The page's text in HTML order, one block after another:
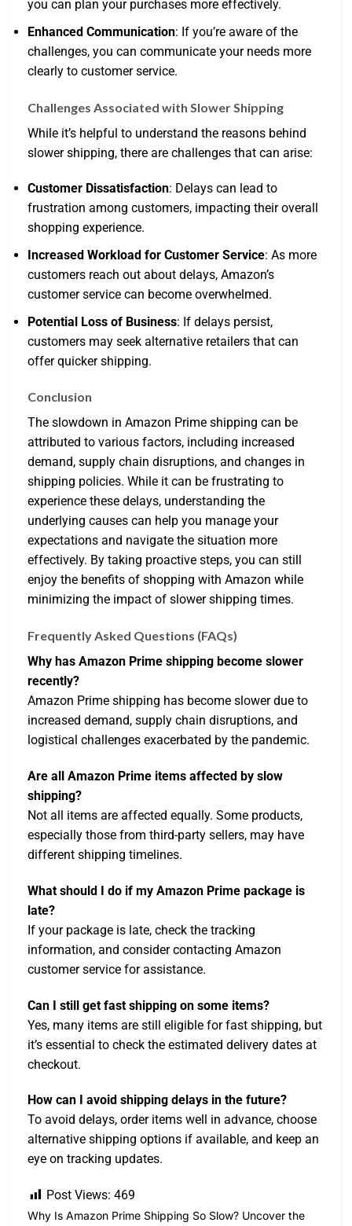
you can plan your purchases more effectively.
Enhanced Communication: If you’re aware of the
challenges, you can communicate your needs more
clearly to customer service.
Challenges Associated with Slower Shipping
While it’s helpful to understand the reasons behind
slower shipping, there are challenges that can arise:
Customer Dissatisfaction: Delays can lead to
frustration among customers, impacting their overall
shopping experience.
Increased Workload for Customer Service: As more
customers reach out about delays, Amazon’s
customer service can become overwhelmed.
Potential Loss of Business: If delays persist,
customers may seek alternative retailers that can
offer quicker shipping.
Conclusion
The slowdown in Amazon Prime shipping can be
attributed to various factors, including increased
demand, supply chain disruptions, and changes in
shipping policies. While it can be frustrating to
experience these delays, understanding the
underlying causes can help you manage your
expectations and navigate the situation more
effectively. By taking proactive steps, you can still
enjoy the benefits of shopping with Amazon while
minimizing the impact of slower shipping times.
Frequently Asked Questions (FAQs)
Why has Amazon Prime shipping become slower
recently?
Amazon Prime shipping has become slower due to
increased demand, supply chain disruptions, and
logistical challenges exacerbated by the pandemic.
Are all Amazon Prime items affected by slow
shipping?
Not all items are affected equally. Some products,
especially those from third-party sellers, may have
different shipping timelines.
What should I do if my Amazon Prime package is
late?
If your package is late, check the tracking
information, and consider contacting Amazon
customer service for assistance.
Can I still get fast shipping on some items?
Yes, many items are still eligible for fast shipping, but
it’s essential to check the estimated delivery dates at
checkout.
How can I avoid shipping delays in the future?
To avoid delays, order items well in advance, choose
alternative shipping options if available, and keep an
eye on tracking updates.
Post Views: 469
Why Is Amazon Prime Shipping So Slow? Uncover the